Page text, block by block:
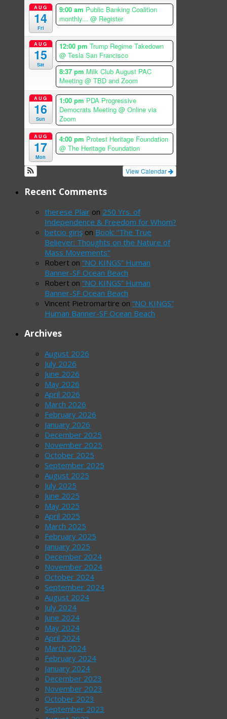
AUG
14
Fri
9:00 am Public Banking Coalition
monthly... @ Register
AUG
15
Sat
12:00 pm Trump Regime Takedown
@ Tesla San Francisco
8:37 pm Milk Club August PAC
Meeting @ TBD and Zoom
AUG
16
Sun
1:00 pm PDA Progressive
Democrats Meeting @ Online via
Zoom
AUG
17
Mon
4:00 pm Protest Heritage Foundation
@ The Heritage Foundation
View Calendar
Recent Comments
therese Plair on 250 Yrs. of
Independence & Freedom for Whom?
betcio giriş on Book: “The True
Believer: Thoughts on the Nature of
Mass Movements”
Robert on “NO KINGS” Human
Banner-SF Ocean Beach
Robert on “NO KINGS” Human
Banner-SF Ocean Beach
Vincent Pietromartire on “NO KINGS”
Human Banner-SF Ocean Beach
Archives
August 2026
July 2026
June 2026
May 2026
April 2026
March 2026
February 2026
January 2026
December 2025
November 2025
October 2025
September 2025
August 2025
July 2025
June 2025
May 2025
April 2025
March 2025
February 2025
January 2025
December 2024
November 2024
October 2024
September 2024
August 2024
July 2024
June 2024
May 2024
April 2024
March 2024
February 2024
January 2024
December 2023
November 2023
October 2023
September 2023